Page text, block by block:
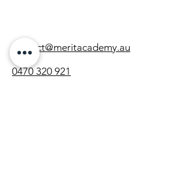
contact@meritacademy.au
0470 320 921